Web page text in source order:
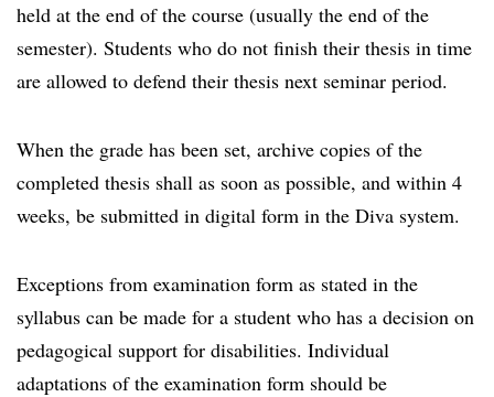
held at the end of the course (usually the end of the
semester). Students who do not finish their thesis in time
are allowed to defend their thesis next seminar period.
When the grade has been set, archive copies of the
completed thesis shall as soon as possible, and within 4
weeks, be submitted in digital form in the Diva system.
Exceptions from examination form as stated in the
syllabus can be made for a student who has a decision on
pedagogical support for disabilities. Individual
adaptations of the examination form should be